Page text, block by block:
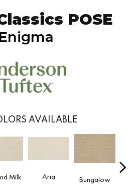
POSE
Enigma
AVAILABLE
Milk Aria Bungalow